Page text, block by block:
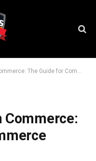
The Guide for Commerce Students
Commerce: